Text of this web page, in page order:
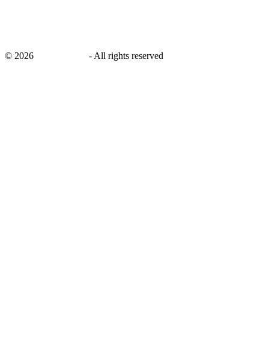
© 2026 - All rights reserved